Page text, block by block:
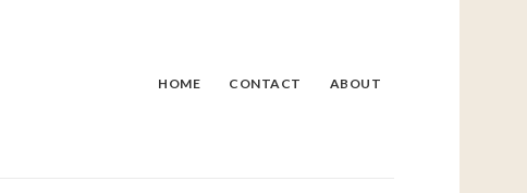
HOME CONTACT ABOUT